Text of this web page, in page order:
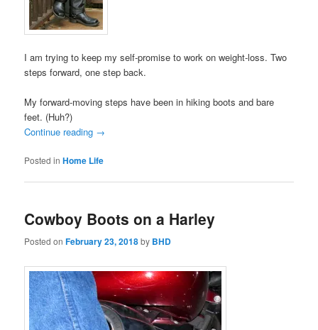
I am trying to keep my self-promise to work on weight-loss. Two
steps forward, one step back.
My forward-moving steps have been in hiking boots and bare
feet. (Huh?)
Continue reading →
Posted in Home Life
Cowboy Boots on a Harley
Posted onFebruary 23, 2018by BHD